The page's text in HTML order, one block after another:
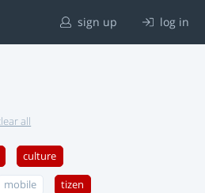
sign up log in
all
culture
mobile tizen